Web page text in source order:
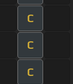
C
C
C